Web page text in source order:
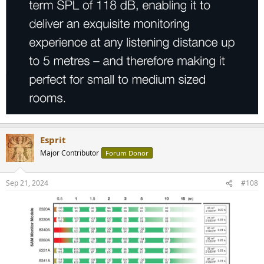
Esprit
Major Contributor Forum Donor
Sep 21, 2024 #108